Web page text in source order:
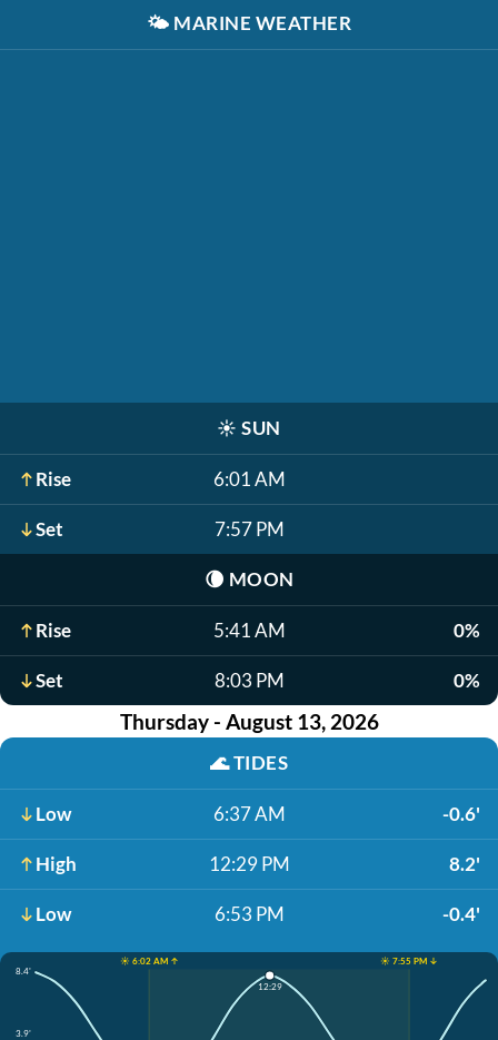
🌤️ MARINE WEATHER
☀️ SUN
Rise 6:01 AM
Set 7:57 PM
🌘 MOON
Rise 5:41 AM 0%
Set 8:03 PM 0%
Thursday - August 13, 2026
🌊TIDES
Low 6:37 AM -0.6'
High 12:29 PM 8.2'
Low 6:53 PM -0.4'
☀️ 6:02 AM ↑
☀️ 7:55 PM ↓
8.4'
3.9'
12:29